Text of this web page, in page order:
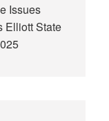
Issues
Elliott State